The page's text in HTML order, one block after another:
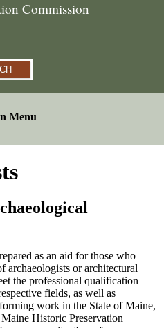
Commission
Menu
as an aid for those who
archaeologists or architectural
the professional qualification
fields, as well as
work in the State of Maine,
Historic Preservation